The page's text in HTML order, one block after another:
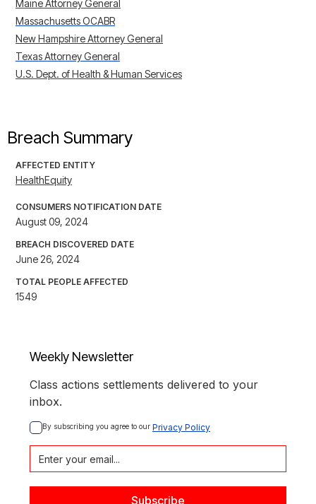
Maine Attorney General
Massachusetts OCABR
New Hampshire Attorney General
Texas Attorney General
U.S. Dept. of Health & Human Services
Breach Summary
AFFECTED ENTITY
HealthEquity
CONSUMERS NOTIFICATION DATE
August 09, 2024
BREACH DISCOVERED DATE
June 26, 2024
TOTAL PEOPLE AFFECTED
1549
Weekly Newsletter
Class actions settlements delivered to your
inbox.
By subscribing you agree to our Privacy Policy